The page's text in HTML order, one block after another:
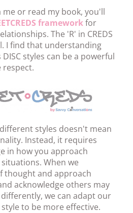
or read my book, you'll
frameworkfor
The 'R' in CREDS
I find that understanding
styles can be a powerful
respect.
styles doesn't mean
Instead, it requires
in how you approach
When we
thought and approach
acknowledge others may
we can adapt our
to be more effective.